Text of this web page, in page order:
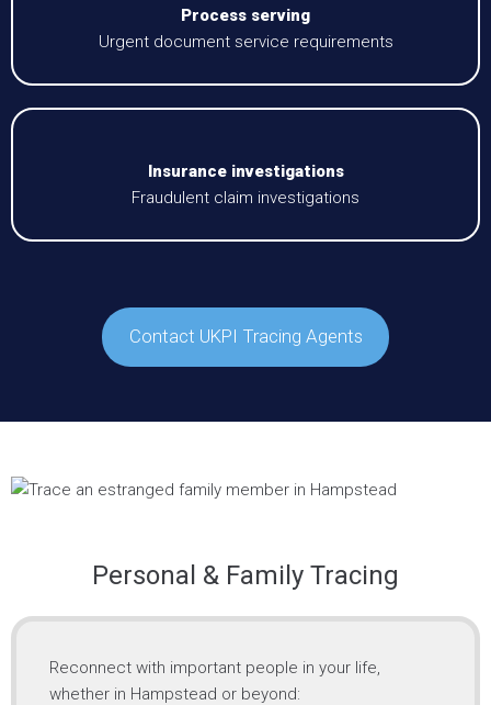
Process serving
Urgent document service requirements
Insurance investigations
Fraudulent claim investigations
Contact UKPI Tracing Agents
Personal & Family Tracing
Reconnect with important people in your life,
whether in Hampstead or beyond: